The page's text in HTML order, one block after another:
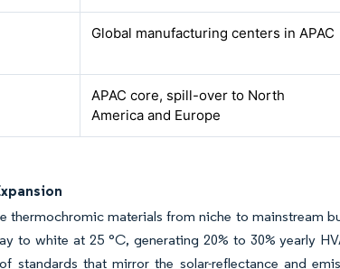
Global manufacturing centers in APAC
APAC core, spill-over to North
America and Europe
thermochromic materials from niche to mainstream
to white at 25 °C, generating 20% to 30% yearly
standards that mirror the solar-reflectance and